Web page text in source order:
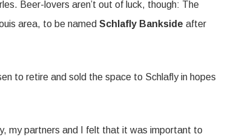
Beer-lovers aren’t out of luck, though: The
area, to be named Schlafly Bankside after
to retire and sold the space to Schlafly in hopes
my partners and I felt that it was important to